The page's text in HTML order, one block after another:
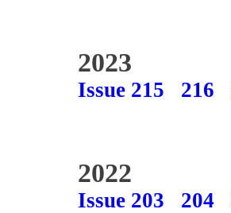
2023
Issue 215 216
2022
Issue 203 204